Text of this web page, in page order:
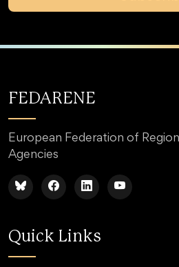
FEDARENE
European Federation of
Agencies
Quick Links